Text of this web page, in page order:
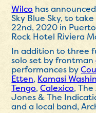
Wilco has
Sky Blue Sky, to
22nd, 2020 in
Rock Hotel Riviera
In addition to three
solo set by frontman
performances by
Etten, Kamasi
Tengo,Calexico,
Jones & The
and a local band,